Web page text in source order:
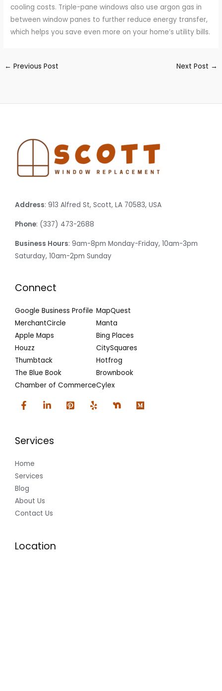
cooling costs. Triple-pane windows also use argon gas in
between window panes to further reduce energy transfer,
which helps you save even more on your home’s utility bills.
← Previous Post Next Post →
Address: 913 Alfred St, Scott, LA 70583, USA
Phone: (337) 473-2688
Business Hours: 9am-8pm Monday-Friday, 10am-3pm
Saturday, 10am-2pm Sunday
Connect
Google Business Profile
MerchantCircle
Apple Maps
Houzz
Thumbtack
The Blue Book
Chamber of Commerce
MapQuest
Manta
Bing Places
CitySquares
Hotfrog
Brownbook
Cylex
Services
Home
Services
Blog
About Us
Contact Us
Location